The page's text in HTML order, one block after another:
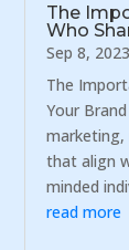
The
Who
Sep 8, 2023
The
Your
marketing,
that align
minded
read more